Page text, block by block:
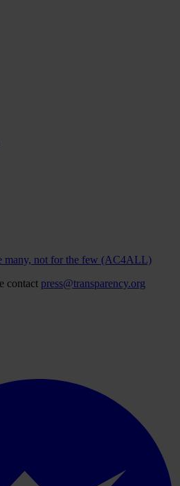
many, not for the few (AC4ALL)
contact press@transparency.org